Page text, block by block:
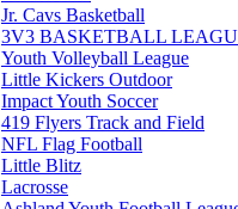
Jr. Cavs Basketball
3V3 BASKETBALL
Youth Volleyball League
Little Kickers Outdoor
Impact Youth Soccer
419 Flyers Track and Field
NFL Flag Football
Little Blitz
Lacrosse